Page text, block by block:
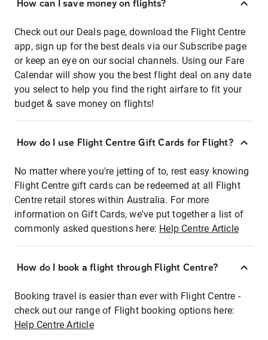
How can I save money on flights?
Check out our Deals page, download the Flight Centre
app, sign up for the best deals via our Subscribe page
or keep an eye on our social channels. Using our Fare
Calendar will show you the best flight deal on any date
you select to help you find the right airfare to fit your
budget & save money on flights!
How do I use Flight Centre Gift Cards for Flight?
No matter where you're jetting of to, rest easy knowing
Flight Centre gift cards can be redeemed at all Flight
Centre retail stores within Australia. For more
information on Gift Cards, we've put together a list of
commonly asked questions here: Help Centre Article
How do I book a flight through Flight Centre?
Booking travel is easier than ever with Flight Centre -
check out our range of Flight booking options here:
Help Centre Article